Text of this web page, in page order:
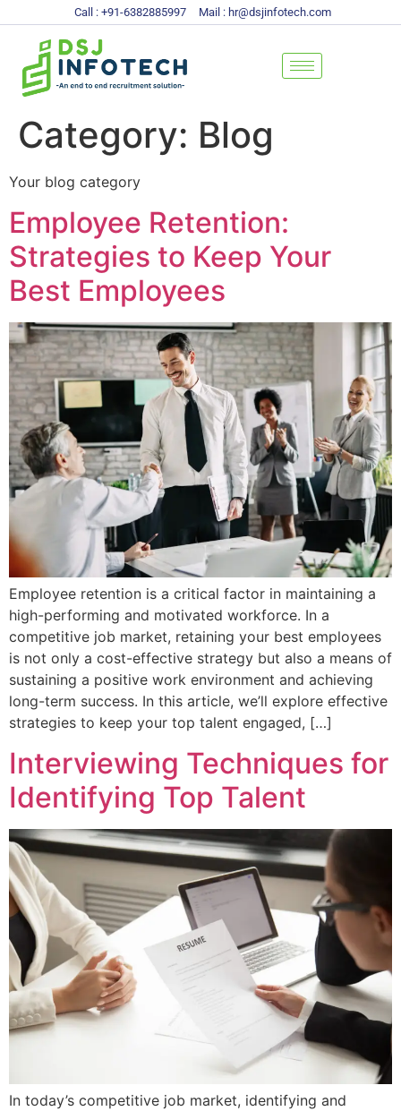
Call : +91-6382885997 Mail : hr@dsjinfotech.com
Category: Blog
Your blog category
Employee Retention:
Strategies to Keep Your
Best Employees
Employee retention is a critical factor in maintaining a
high-performing and motivated workforce. In a
competitive job market, retaining your best employees
is not only a cost-effective strategy but also a means of
sustaining a positive work environment and achieving
long-term success. In this article, we’ll explore effective
strategies to keep your top talent engaged, […]
Interviewing Techniques for
Identifying Top Talent
In today’s competitive job market, identifying and